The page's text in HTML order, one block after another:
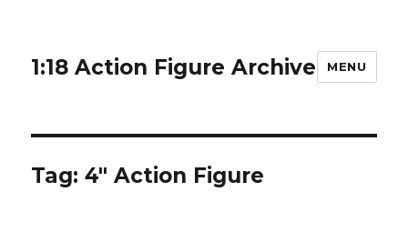
1:18 Action Figure Archive MENU
Tag:4" Action Figure